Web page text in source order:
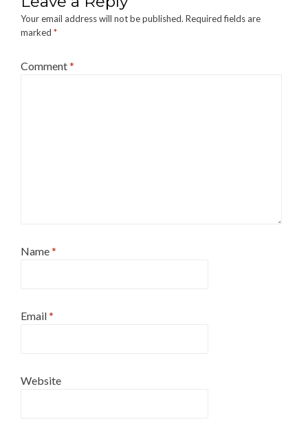
Your email address will not be published. Required fields are
marked *
Comment*
Name*
Email*
Website